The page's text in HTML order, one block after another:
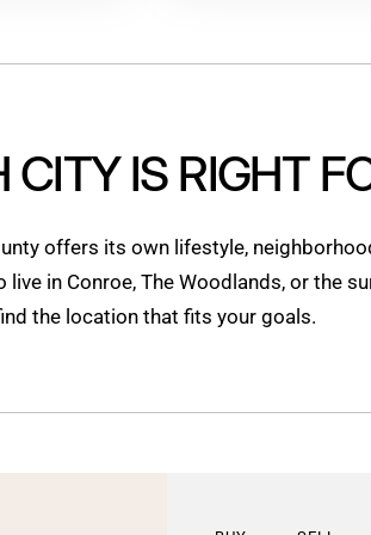
IS RIGHT
offers its own lifestyle,
in Conroe, The Woodlands, or the
the location that fits your goals.